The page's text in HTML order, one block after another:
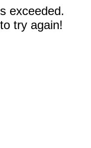
exceeded.
try again!